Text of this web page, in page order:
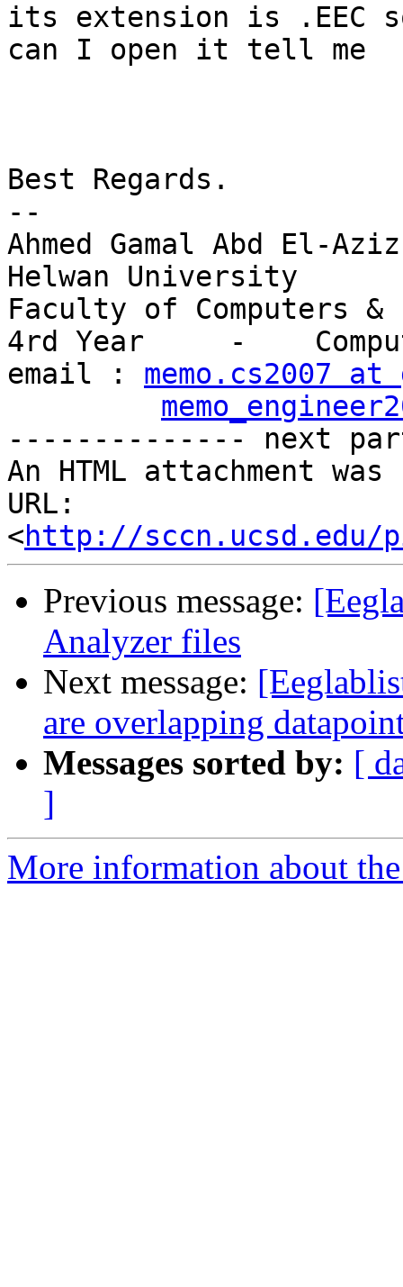
its extension is .EEC
can I open it tell me
Best Regards.
--
Ahmed Gamal Abd El-Aziz
Helwan University
Faculty of Computers
4rd Year     -
email : memo.cs2007 at
-------------- next
An HTML attachment
URL:
<http://sccn.ucsd.edu/
Previous message:
Analyzer files
Next message:
are overlapping
Messages sorted by: [
]
More information about